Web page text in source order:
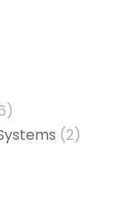
(2)